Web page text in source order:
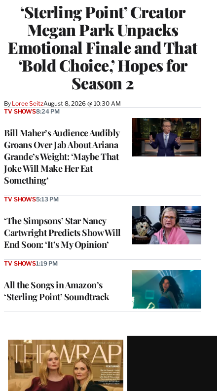
‘Sterling Point’ Creator
Megan Park Unpacks
Emotional Finale and That
‘Bold Choice,’ Hopes for
Season 2
By Loree SeitzAugust 8, 2026 @ 10:30 AM
Bill Maher’s Audience Audibly
Groans Over Jab About Ariana
Grande’s Weight: ‘Maybe That
Joke Will Make Her Eat
Something’
TV SHOWS8:24 PM
‘The Simpsons’ Star Nancy
Cartwright Predicts Show Will
End Soon: ‘It’s My Opinion’
TV SHOWS5:13 PM
All the Songs in Amazon’s
‘Sterling Point’ Soundtrack
TV SHOWS1:19 PM
Latest
Magazine
Issue